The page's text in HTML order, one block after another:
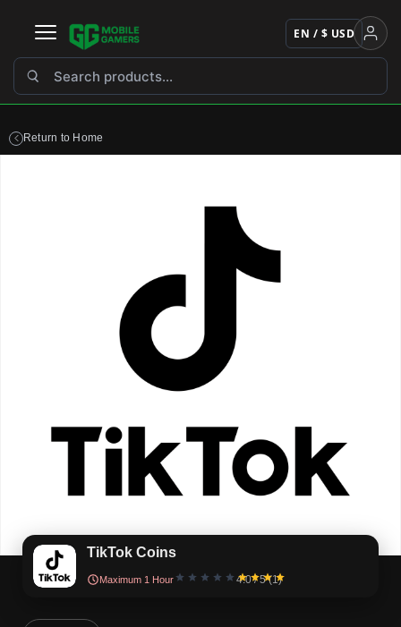
EN / $ USD
Return to Home
TikTok Coins
Maximum 1 Hour 4.0 / 5 (1)